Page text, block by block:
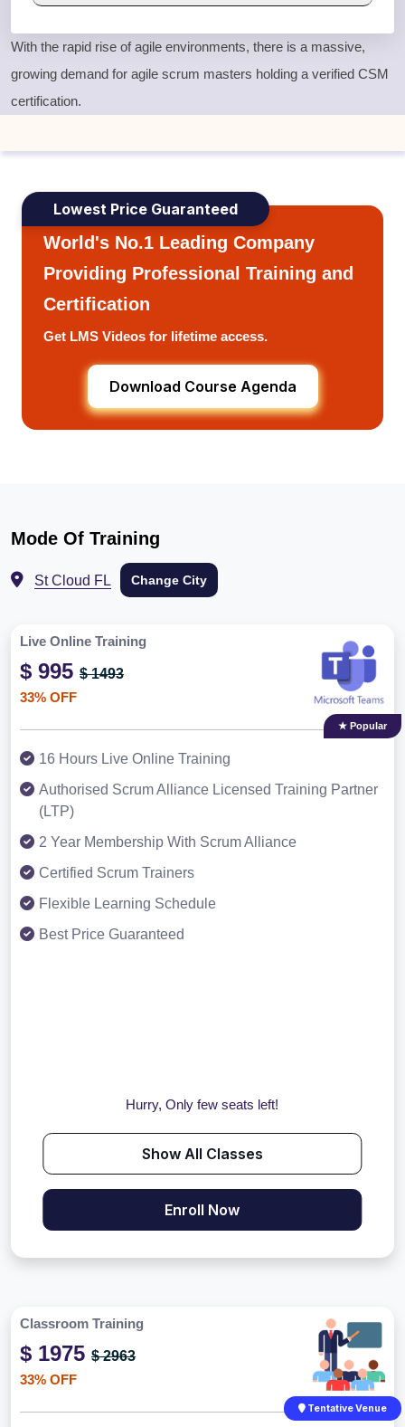
With the rapid rise of agile environments, there is a massive,
growing demand for agile scrum masters holding a verified CSM
certification.
Lowest Price Guaranteed
World's No.1 Leading Company
Providing Professional Training and
Certification
Get LMS Videos for lifetime access.
Download Course Agenda
Mode Of Training
St Cloud FL Change City
Live Online Training
$ 995 $ 1493
33% OFF
★ Popular
16 Hours Live Online Training
Authorised Scrum Alliance Licensed Training Partner
(LTP)
2 Year Membership With Scrum Alliance
Certified Scrum Trainers
Flexible Learning Schedule
Best Price Guaranteed
Hurry, Only few seats left!
Show All Classes
Enroll Now
Classroom Training
$ 1975 $ 2963
33% OFF
Tentative Venue